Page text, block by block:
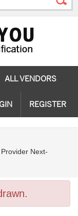
ALL VENDORS
REGISTER
Next-